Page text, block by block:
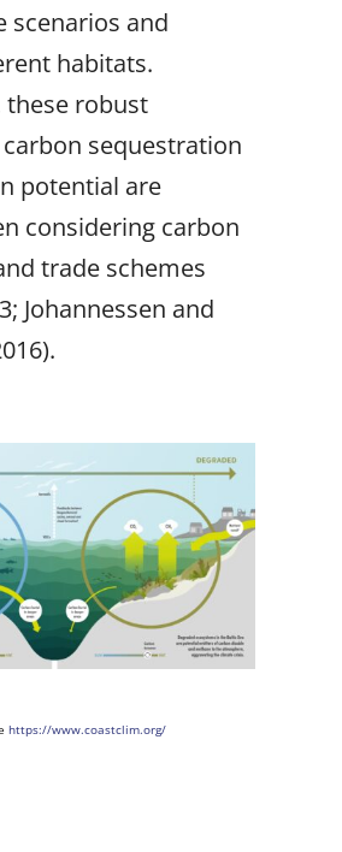
scenarios and
habitats.
robust
sequestration
potential are
considering carbon
trade schemes
Johannessen and
https://www.coastclim.org/